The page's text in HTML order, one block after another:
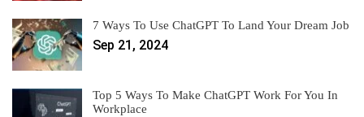
7 Ways To Use ChatGPT To Land Your Dream Job
Sep 21, 2024
Top 5 Ways To Make ChatGPT Work For You In
Workplace